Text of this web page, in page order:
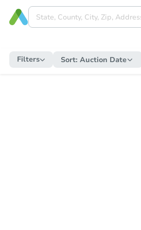
Filters Sort: Auction Date